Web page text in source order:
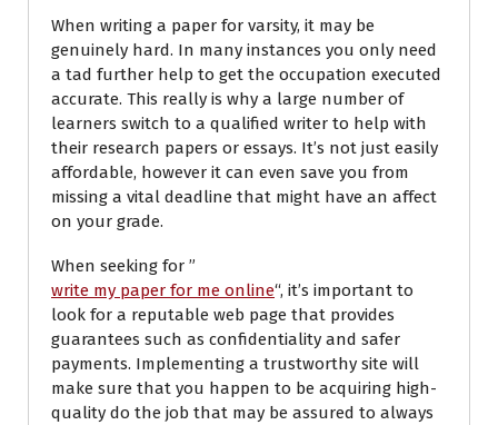
When writing a paper for varsity, it may be
genuinely hard. In many instances you only need
a tad further help to get the occupation executed
accurate. This really is why a large number of
learners switch to a qualified writer to help with
their research papers or essays. It’s not just easily
affordable, however it can even save you from
missing a vital deadline that might have an affect
on your grade.
When seeking for ”
write my paper for me online“, it’s important to
look for a reputable web page that provides
guarantees such as confidentiality and safer
payments. Implementing a trustworthy site will
make sure that you happen to be acquiring high-
quality do the job that may be assured to always